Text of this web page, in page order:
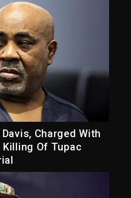
Davis, Charged With
Of Tupac